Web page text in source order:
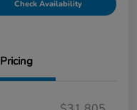
Check Availability
Pricing